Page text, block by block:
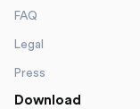
FAQ
Legal
Press
Download